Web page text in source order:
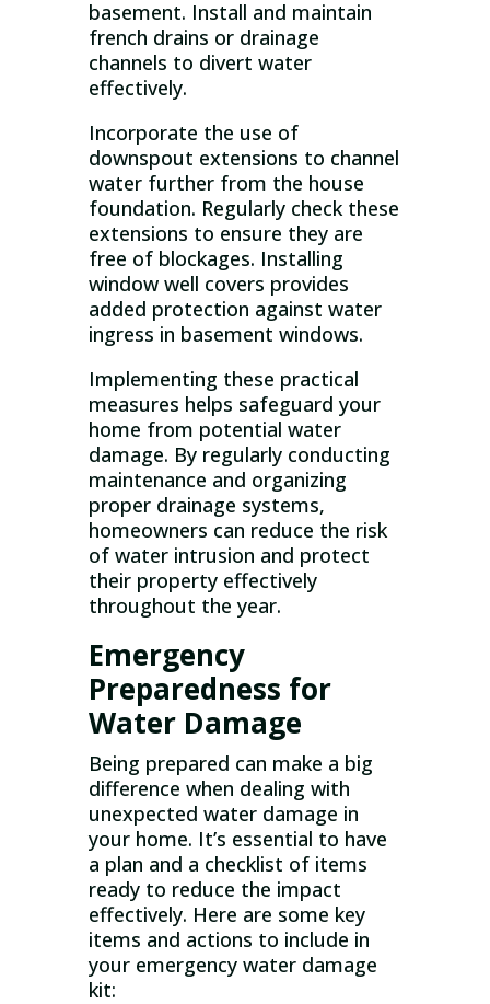
basement. Install and maintain
french drains or drainage
channels to divert water
effectively.
Incorporate the use of
downspout extensions to channel
water further from the house
foundation. Regularly check these
extensions to ensure they are
free of blockages. Installing
window well covers provides
added protection against water
ingress in basement windows.
Implementing these practical
measures helps safeguard your
home from potential water
damage. By regularly conducting
maintenance and organizing
proper drainage systems,
homeowners can reduce the risk
of water intrusion and protect
their property effectively
throughout the year.
Emergency
Preparedness for
Water Damage
Being prepared can make a big
difference when dealing with
unexpected water damage in
your home. It’s essential to have
a plan and a checklist of items
ready to reduce the impact
effectively. Here are some key
items and actions to include in
your emergency water damage
kit: